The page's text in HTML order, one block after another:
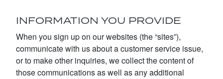
INFORMATION YOU PROVIDE
When you sign up on our websites (the “sites”),
communicate with us about a customer service issue,
or to make other inquiries, we collect the content of
those communications as well as any additional